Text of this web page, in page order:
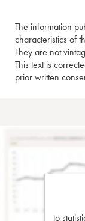
The information
characteristics of
They are not
This text is
prior written
to